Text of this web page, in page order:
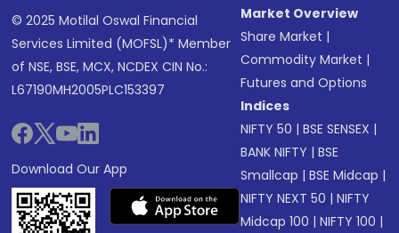
© 2025 Motilal Oswal Financial
Services Limited (MOFSL)* Member
of NSE, BSE, MCX, NCDEX CIN No.:
L67190MH2005PLC153397
Download Our App
Market Overview
Share Market |
Commodity Market |
Futures and Options
Indices
NIFTY 50 |BSE SENSEX |
BANK NIFTY |BSE
Smallcap |BSE Midcap |
NIFTY NEXT 50 |NIFTY
Midcap 100 |NIFTY 100 |